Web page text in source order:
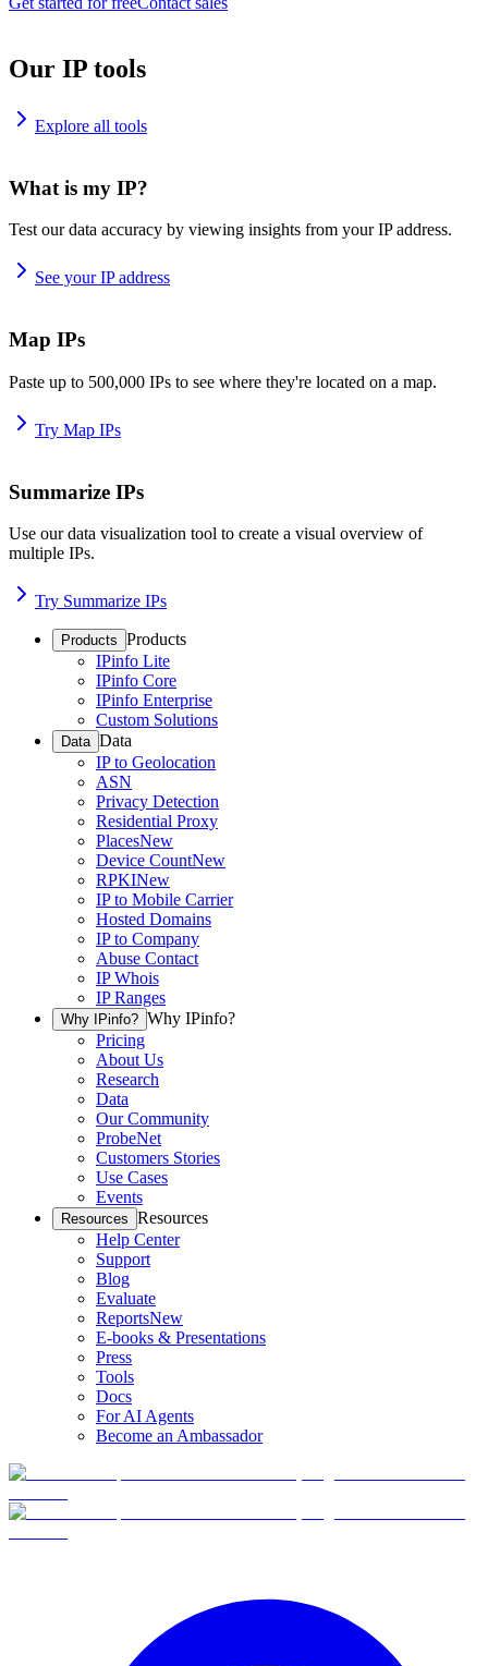
Our IP tools
Explore all tools
What is my IP?
Test our data accuracy by viewing insights from your IP address.
See your IP address
Map IPs
Paste up to 500,000 IPs to see where they're located on a map.
Try Map IPs
Summarize IPs
Use our data visualization tool to create a visual overview of
multiple IPs.
Try Summarize IPs
Products Products
IPinfo Lite
IPinfo Core
IPinfo Enterprise
Custom Solutions
Data Data
IP to Geolocation
ASN
Privacy Detection
Residential Proxy
PlacesNew
Device CountNew
RPKINew
IP to Mobile Carrier
Hosted Domains
IP to Company
Abuse Contact
IP Whois
IP Ranges
Why IPinfo? Why IPinfo?
Pricing
About Us
Research
Data
Our Community
ProbeNet
Customers Stories
Use Cases
Events
Resources Resources
Help Center
Support
Blog
Evaluate
ReportsNew
E-books & Presentations
Press
Tools
Docs
For AI Agents
Become an Ambassador